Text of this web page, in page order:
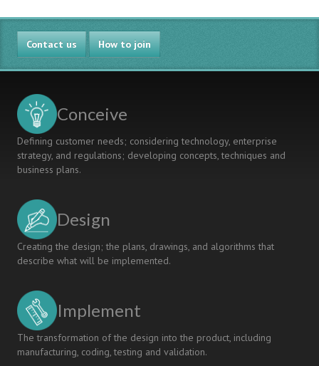
Contact us How to join
Conceive
Defining customer needs; considering technology, enterprise
strategy, and regulations; developing concepts, techniques and
business plans.
Design
Creating the design; the plans, drawings, and algorithms that
describe what will be implemented.
Implement
The transformation of the design into the product, including
manufacturing, coding, testing and validation.